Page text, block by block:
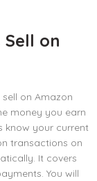
on
on Amazon
money you earn
know your current
transactions on
It covers
You will